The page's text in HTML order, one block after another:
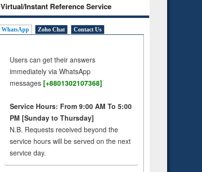
Virtual/Instant Reference Service
WhatsApp Zoho Chat Contact Us
Users can get their answers
immediately via WhatsApp
messages [+8801302107368]
Service Hours: From 9:00 AM To 5:00
PM [Sunday to Thursday]
N.B. Requests received beyond the
service hours will be served on the next
service day.